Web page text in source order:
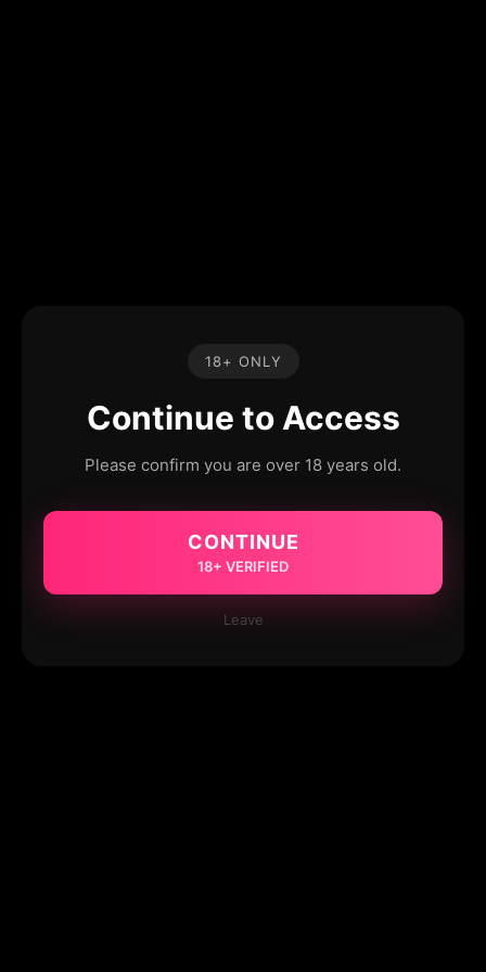
18+ ONLY
Continue to Access
Please confirm you are over 18 years old.
CONTINUE
18+ VERIFIED
Leave